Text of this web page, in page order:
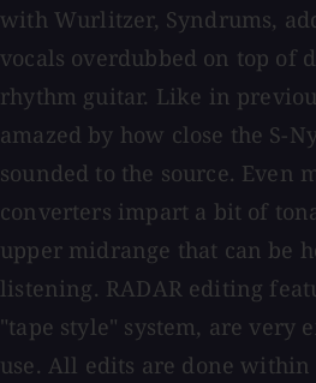
with Wurlitzer, Syndrums,
vocals overdubbed on top of
rhythm guitar. Like in
amazed by how close the S-
sounded to the source. Even
converters impart a bit of
upper midrange that can be
listening. RADAR editing
"tape style" system, are very
use. All edits are done